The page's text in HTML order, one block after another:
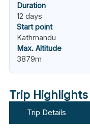
Duration
12 days
Start point
Kathmandu
Max. Altitude
3879m
Trip Highlights
Trip Details